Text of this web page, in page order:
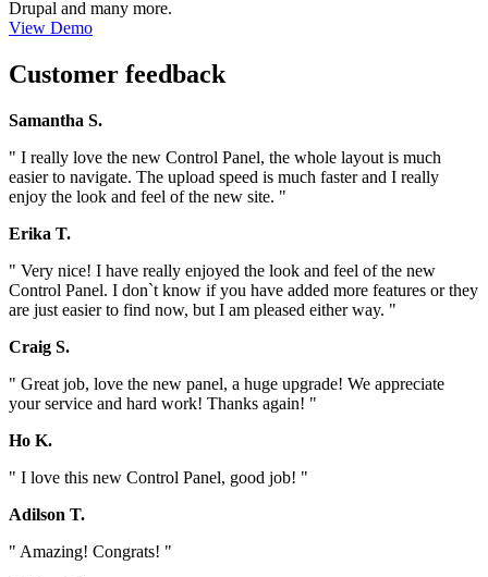
Drupal and many more.
View Demo
Customer feedback
Samantha S.
" I really love the new Control Panel, the whole layout is much
easier to navigate. The upload speed is much faster and I really
enjoy the look and feel of the new site. "
Erika T.
" Very nice! I have really enjoyed the look and feel of the new
Control Panel. I don`t know if you have added more features or they
are just easier to find now, but I am pleased either way. "
Craig S.
" Great job, love the new panel, a huge upgrade! We appreciate
your service and hard work! Thanks again! "
Ho K.
" I love this new Control Panel, good job! "
Adilson T.
" Amazing! Congrats! "